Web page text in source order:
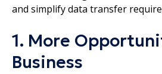
and simplify data transfer
1. More
Business